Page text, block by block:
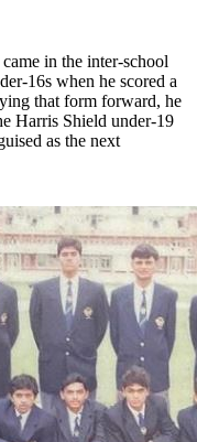
in the inter-school
16s when he scored a
that form forward, he
Harris Shield under-19
as the next